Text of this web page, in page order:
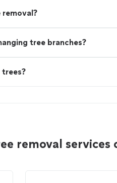
tree branches?
removal